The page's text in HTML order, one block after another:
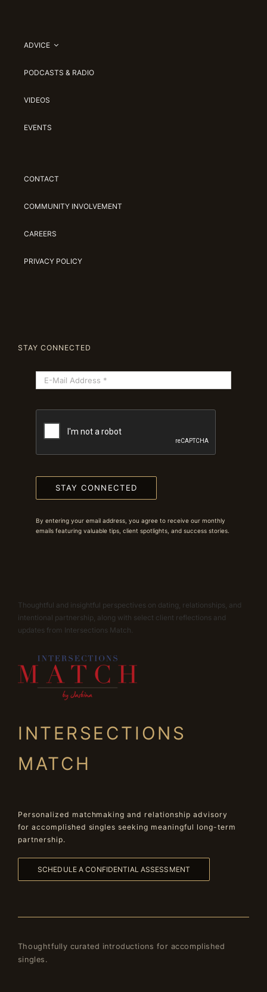
ADVICE
PODCASTS & RADIO
VIDEOS
EVENTS
CONTACT
COMMUNITY INVOLVEMENT
CAREERS
PRIVACY POLICY
STAY CONNECTED
STAY CONNECTED
By entering your email address, you agree to receive our monthly
emails featuring valuable tips, client spotlights, and success stories.
Thoughtful and insightful perspectives on dating, relationships, and
intentional partnership, along with select client reflections and
updates from Intersections Match.
INTERSECTIONS
MATCH
Personalized matchmaking and relationship advisory
for accomplished singles seeking meaningful long-term
partnership.
SCHEDULE A CONFIDENTIAL ASSESSMENT
Thoughtfully curated introductions for accomplished
singles.